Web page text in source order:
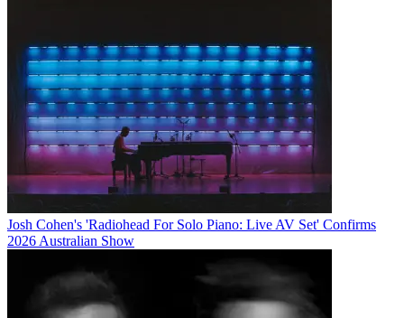
Josh Cohen's 'Radiohead For Solo Piano: Live AV Set' Confirms
2026 Australian Show